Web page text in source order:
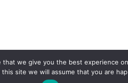
that we give you the best experience
site we will assume that you are